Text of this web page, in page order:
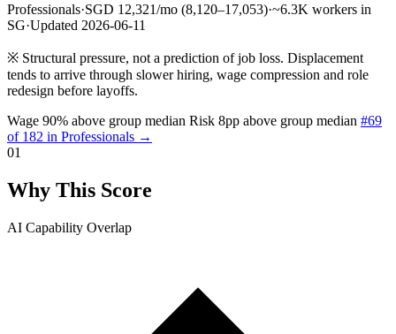
Professionals·SGD 12,321/mo (8,120–17,053)·~6.3K workers in
SG·Updated 2026-06-11
※ Structural pressure, not a prediction of job loss. Displacement
tends to arrive through slower hiring, wage compression and role
redesign before layoffs.
Wage 90% above group median Risk 8pp above group median #69
of 182 in Professionals →
01
Why This Score
AI Capability Overlap